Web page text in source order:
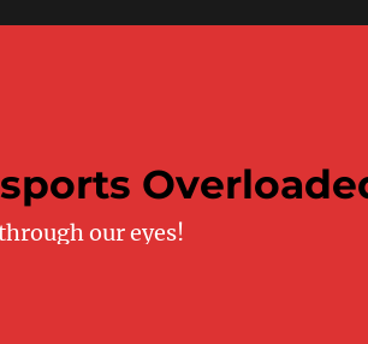
our eyes!